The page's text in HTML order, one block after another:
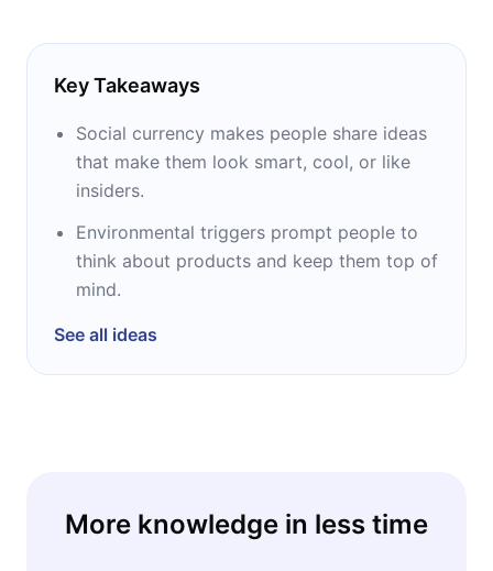
Key Takeaways
Social currency makes people share ideas
that make them look smart, cool, or like
insiders.
Environmental triggers prompt people to
think about products and keep them top of
mind.
See all ideas
More knowledge in less time